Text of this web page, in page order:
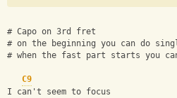
# Capo on 3rd fret
# on the beginning you can do
# when the fast part starts you can
C9
I can't seem to focus